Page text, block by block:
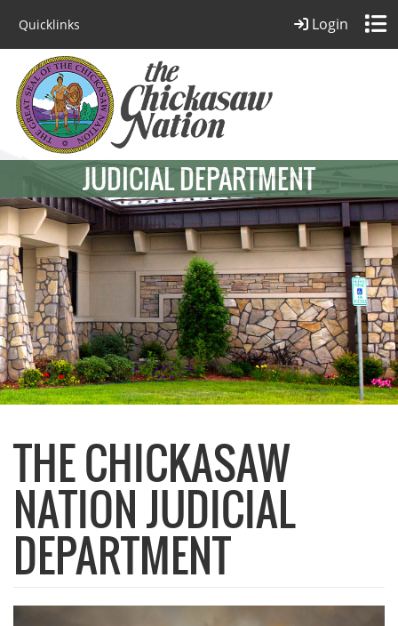
Quicklinks Login
JUDICIAL DEPARTMENT
THE CHICKASAW
NATION JUDICIAL
DEPARTMENT